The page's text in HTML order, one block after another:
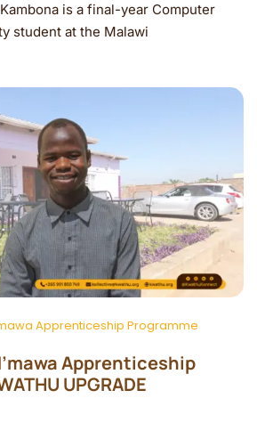
is a final-year Computer
student at the Malawi
Apprenticeship Programme
Apprenticeship
UPGRADE